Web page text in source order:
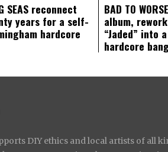
SEAS reconnect
years for a self-
hardcore
BAD TO
album,
“Jaded” into
hardcore
DIY ethics and local artists of all